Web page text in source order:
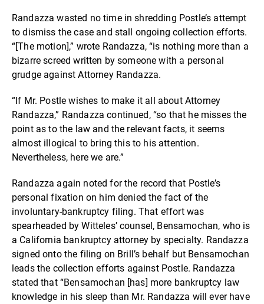
Randazza wasted no time in shredding Postle’s attempt
to dismiss the case and stall ongoing collection efforts.
“[The motion],” wrote Randazza, “is nothing more than a
bizarre screed written by someone with a personal
grudge against Attorney Randazza.
“If Mr. Postle wishes to make it all about Attorney
Randazza,” Randazza continued, “so that he misses the
point as to the law and the relevant facts, it seems
almost illogical to bring this to his attention.
Nevertheless, here we are.”
Randazza again noted for the record that Postle’s
personal fixation on him denied the fact of the
involuntary-bankruptcy filing. That effort was
spearheaded by Witteles’ counsel, Bensamochan, who is
a California bankruptcy attorney by specialty. Randazza
signed onto the filing on Brill’s behalf but Bensamochan
leads the collection efforts against Postle. Randazza
stated that “Bensamochan [has] more bankruptcy law
knowledge in his sleep than Mr. Randazza will ever have